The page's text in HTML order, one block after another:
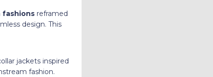
fashionsreframed
design. This
jackets inspired
fashion.